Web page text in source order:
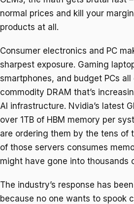
normal prices and kill your
products at all.
Consumer electronics and PC
sharpest exposure. Gaming
smartphones, and budget PCs all
commodity DRAM that’s
AI infrastructure. Nvidia’s latest
over 1TB of HBM memory per
are ordering them by the tens of
of those servers consumes
might have gone into thousands
The industry’s response has
because no one wants to spook